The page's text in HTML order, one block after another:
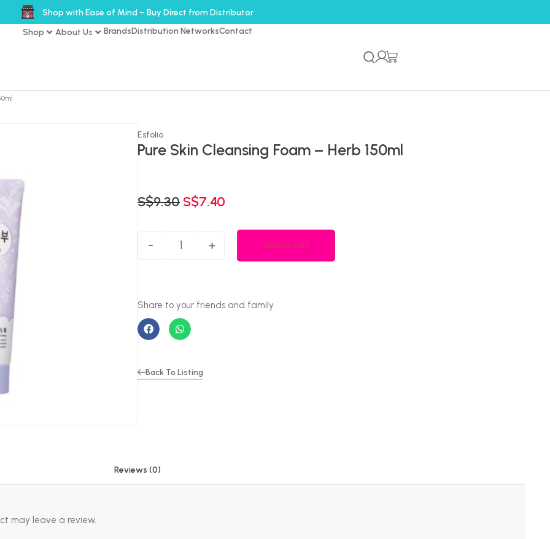
Shop with Ease of Mind – Buy Direct from Distributor
Shop
About Us BrandsDistribution NetworksContact
Esfolio
Pure Skin Cleansing Foam – Herb 150ml
S$9.30 S$7.40
- + Add to cart
Back To Listing
Reviews (0)
may leave a review.